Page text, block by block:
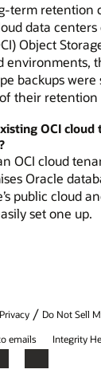
term retention
data
Object
environments,
backups
their retention
OCI
OCI cloud
Oracle
public cloud
set one up.
Privacy / Do Not Sell
emails Integrity
YouTube